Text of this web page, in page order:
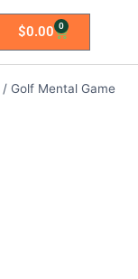
$0.00 0
/ Golf Mental Game